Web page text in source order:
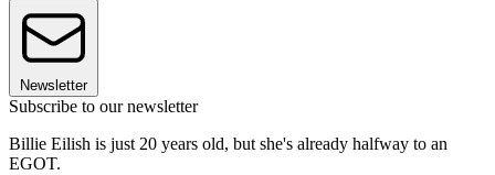
Newsletter
Subscribe to our newsletter
Billie Eilish is just 20 years old, but she's already halfway to an
EGOT.